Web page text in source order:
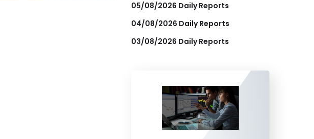
05/08/2026 Daily Reports
04/08/2026 Daily Reports
03/08/2026 Daily Reports